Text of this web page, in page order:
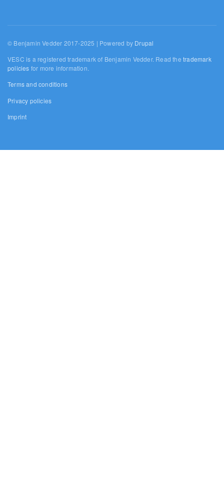
© Benjamin Vedder 2017-2025 | Powered by Drupal
VESC is a registered trademark of Benjamin Vedder. Read thetrademark
policies for more information.
Terms and conditions
Privacy policies
Imprint